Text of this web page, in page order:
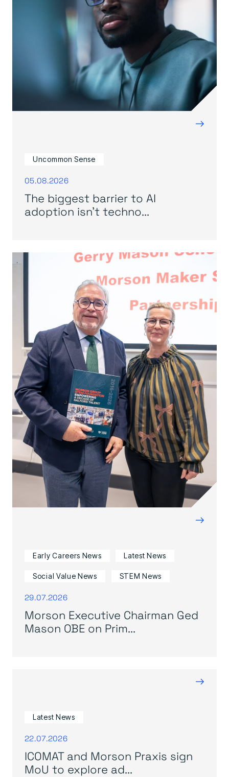
→
Uncommon Sense
05.08.2026
The biggest barrier to AI
adoption isn’t techno...
→
Early Careers News Latest News
Social Value News STEM News
29.07.2026
Morson Executive Chairman Ged
Mason OBE on Prim...
→
Latest News
22.07.2026
ICOMAT and Morson Praxis sign
MoU to explore ad...